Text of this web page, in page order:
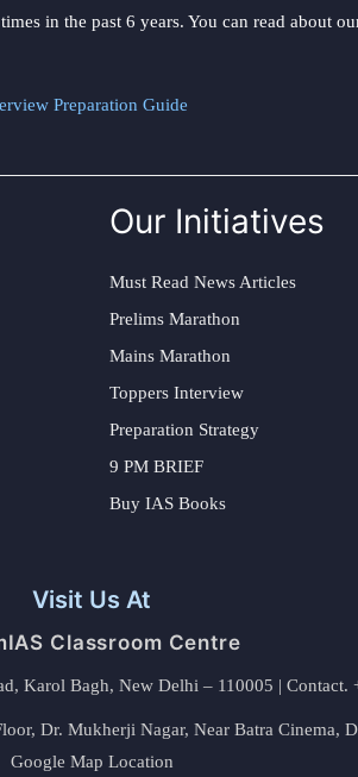
in the past 6 years. You can read about
Preparation Guide
Our Initiatives
Must Read News Articles
Prelims Marathon
Mains Marathon
Toppers Interview
Preparation Strategy
9 PM BRIEF
Buy IAS Books
Visit Us At
Classroom Centre
Karol Bagh, New Delhi – 110005 | Contact.
Dr. Mukherji Nagar, Near Batra Cinema,
Google Map Location